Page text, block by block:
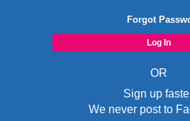
Forgot
OR
Sign up
We never post to